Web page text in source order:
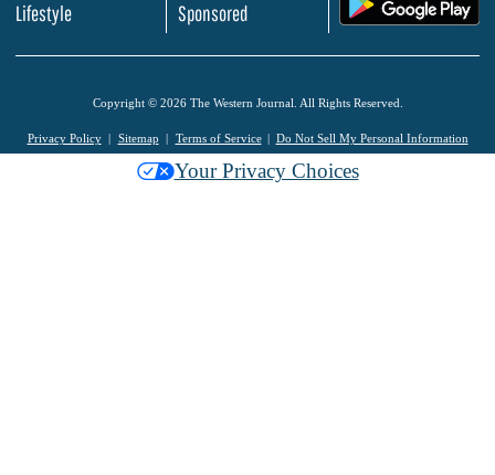
Lifestyle
Sponsored
Copyright © 2026 The Western Journal. All Rights Reserved.
Privacy Policy Sitemap Terms of Service Do Not Sell My Personal Information
Your Privacy Choices